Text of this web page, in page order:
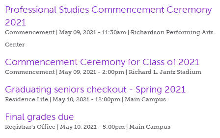
Professional Studies Commencement Ceremony
2021
Commencement | May 09, 2021 - 11:30am | Richardson Performing Arts
Center
Commencement Ceremony for Class of 2021
Commencement | May 09, 2021 - 2:00pm | Richard L. Jantz Stadium
Graduating seniors checkout - Spring 2021
Residence Life | May 10, 2021 - 12:00pm | Main Campus
Final grades due
Registrar's Office | May 10, 2021 - 5:00pm | Main Campus